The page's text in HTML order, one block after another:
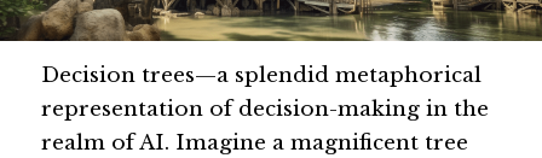
AI Timeline
AI FAQ
List of AI Tools
Decision trees—a splendid metaphorical
representation of decision-making in the
realm of AI. Imagine a magnificent tree